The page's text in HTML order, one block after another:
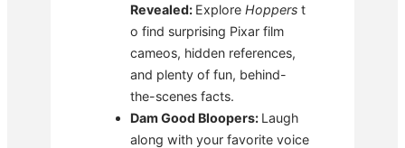
Revealed: Explore Hoppers t
o find surprising Pixar film
cameos, hidden references,
and plenty of fun, behind-
the-scenes facts.
Dam Good Bloopers: Laugh
along with your favorite voice